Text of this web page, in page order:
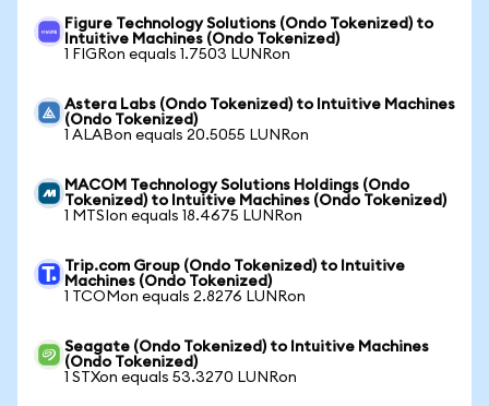
Figure Technology Solutions (Ondo Tokenized) to
Intuitive Machines (Ondo Tokenized)
1 FIGRon equals 1.7503 LUNRon
Astera Labs (Ondo Tokenized) to Intuitive Machines
(Ondo Tokenized)
1 ALABon equals 20.5055 LUNRon
MACOM Technology Solutions Holdings (Ondo
Tokenized) to Intuitive Machines (Ondo Tokenized)
1 MTSIon equals 18.4675 LUNRon
Trip.com Group (Ondo Tokenized) to Intuitive
Machines (Ondo Tokenized)
1 TCOMon equals 2.8276 LUNRon
Seagate (Ondo Tokenized) to Intuitive Machines
(Ondo Tokenized)
1 STXon equals 53.3270 LUNRon